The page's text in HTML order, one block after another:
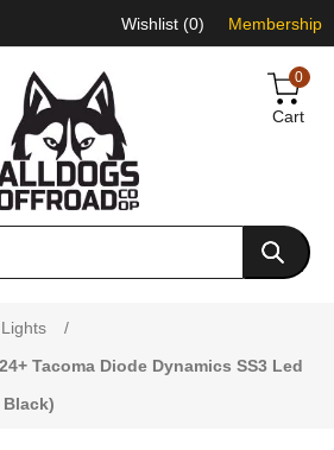
Wishlist (0) Membership
0
Cart
Lights
/
Tacoma Diode Dynamics SS3 Led